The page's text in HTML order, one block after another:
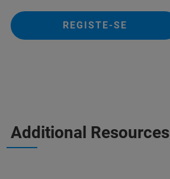
REGISTE-SE
Additional Resources